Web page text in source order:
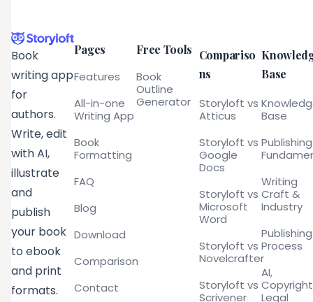
Book
writing app
for
authors.
Write, edit
with AI,
illustrate
and
publish
your book
to ebook
and print
formats.
Pages
Features
All-in-one
Writing App
Book
Formatting
FAQ
Blog
Download
Comparison
Contact
Free Tools
Book
Outline
Generator
Compariso
ns
Storyloft vs
Atticus
Storyloft vs
Google
Docs
Storyloft vs
Microsoft
Word
Storyloft vs
Novelcrafter
Storyloft vs
Scrivener
Base
Base
Publishing
Writing
Craft &
Industry
Publishing
Process
AI,
Legal